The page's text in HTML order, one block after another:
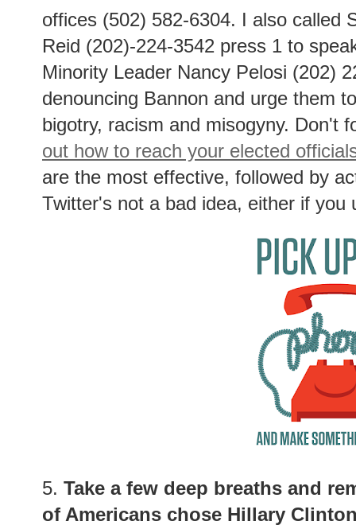
offices (502) 582-6304. I also called
Reid (202)-224-3542 press 1 to
Minority Leader Nancy Pelosi (202)
denouncing Bannon and urge them
bigotry, racism and misogyny. Don't
out how to reach your elected
are the most effective, followed by
Twitter's not a bad idea, either if you
5. Take a few deep breaths and
of Americans chose Hillary